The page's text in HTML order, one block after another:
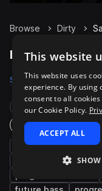
Browse Dirty
Dirty
Samples 2.9K Presets
Rare Finds
Plugin
synth bass
dubstep
This website
This website uses
experience. By using
consent to all
our Cookie Policy.
ACCEPT ALL